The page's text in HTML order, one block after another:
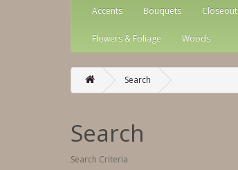
Accents Bouquets Closeout
Flowers & Foliage Woods
Search
Search
Search Criteria